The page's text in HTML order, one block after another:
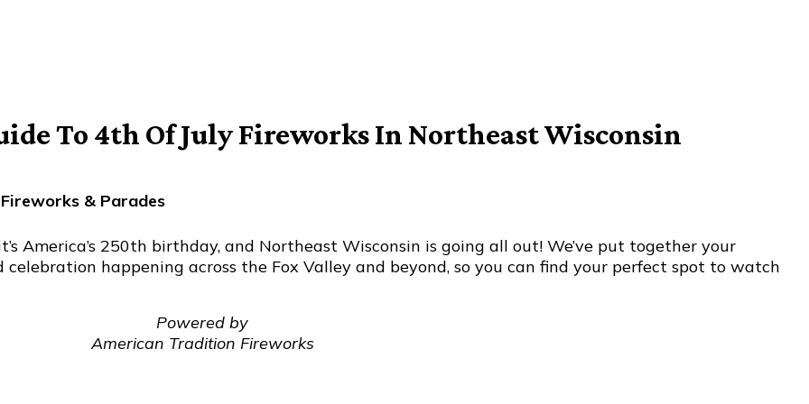
To 4th Of July Fireworks In Northeast Wisconsin
& Parades
America’s 250th birthday, and Northeast Wisconsin is going all out! We’ve put together your
happening across the Fox Valley and beyond, so you can find your perfect spot to watch
Powered by
American Tradition Fireworks